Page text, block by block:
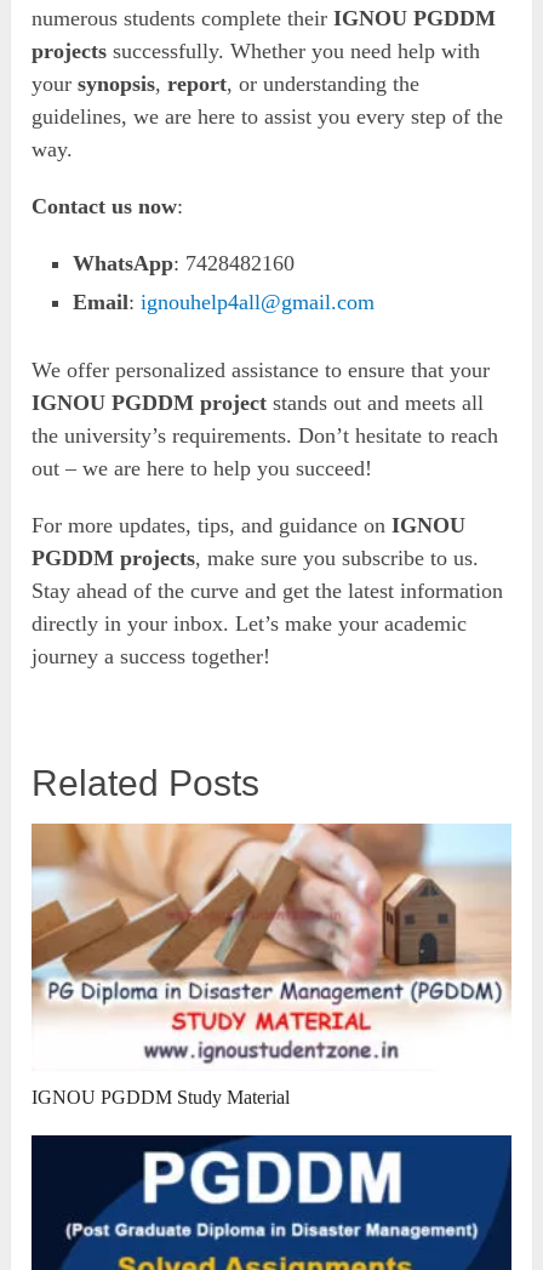
numerous students complete theirIGNOU PGDDM
projects successfully. Whether you need help with
yoursynopsis,report, or understanding the
guidelines, we are here to assist you every step of the
way.
Contact us now:
WhatsApp: 7428482160
Email:ignouhelp4all@gmail.com
We offer personalized assistance to ensure that your
IGNOU PGDDM project stands out and meets all
the university’s requirements. Don’t hesitate to reach
out – we are here to help you succeed!
For more updates, tips, and guidance onIGNOU
PGDDM projects, make sure you subscribe to us.
Stay ahead of the curve and get the latest information
directly in your inbox. Let’s make your academic
journey a success together!
Related Posts
IGNOU PGDDM Study Material